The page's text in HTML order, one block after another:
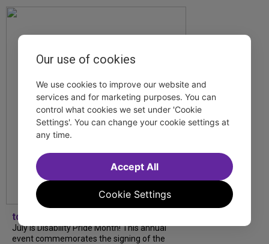
tdfnyc
July is Disability Pride Month! This annual
event commemorates the signing of the
Our use of cookies
We use cookies to improve our website and
services and for marketing purposes. You can
control what cookies we set under 'Cookie
Settings'. You can change your cookie settings at
any time.
Cookie Settings
Accept All